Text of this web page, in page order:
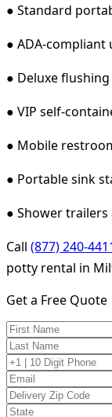
● Standard
● ADA-compliant
● Deluxe
● VIP self-
● Mobile
● Portable sink
● Shower
Call (877) 240-
potty rental in
Get a Free Quote